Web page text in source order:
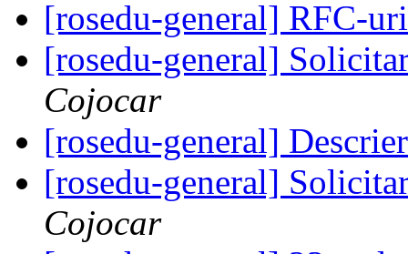
[rosedu-general] RFC-
[rosedu-general]
Cojocar
[rosedu-general]
[rosedu-general]
Cojocar